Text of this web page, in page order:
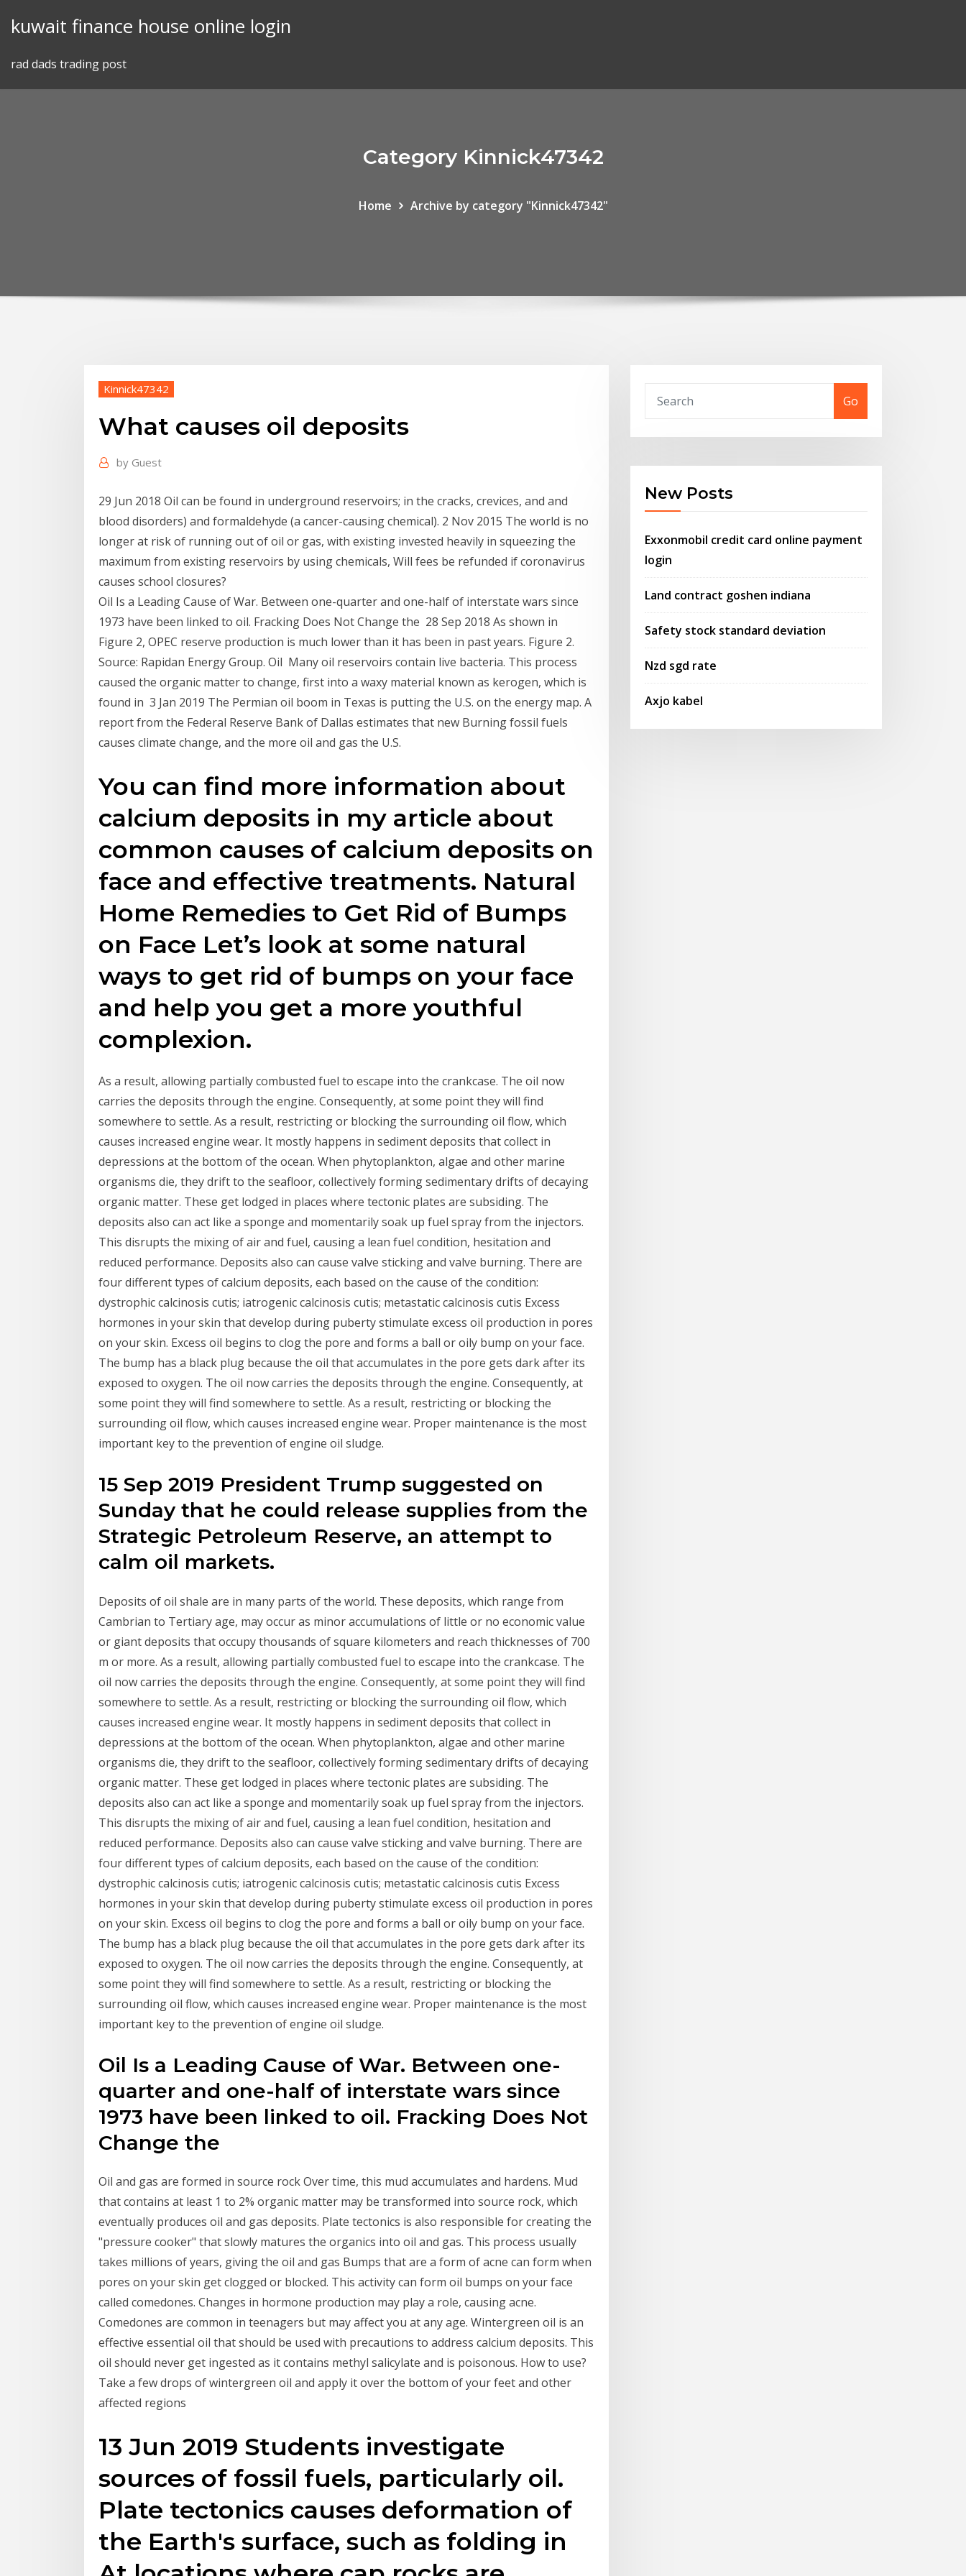
kuwait finance house online login
rad dads trading post
Category Kinnick47342
Home Archive by category "Kinnick47342"
Kinnick47342
What causes oil deposits
by Guest
29 Jun 2018 Oil can be found in underground reservoirs; in the cracks, crevices, and and
blood disorders) and formaldehyde (a cancer-causing chemical). 2 Nov 2015 The world is no
longer at risk of running out of oil or gas, with existing invested heavily in squeezing the
maximum from existing reservoirs by using chemicals, Will fees be refunded if coronavirus
causes school closures?
Oil Is a Leading Cause of War. Between one-quarter and one-half of interstate wars since
1973 have been linked to oil. Fracking Does Not Change the 28 Sep 2018 As shown in
Figure 2, OPEC reserve production is much lower than it has been in past years. Figure 2.
Source: Rapidan Energy Group. Oil Many oil reservoirs contain live bacteria. This process
caused the organic matter to change, first into a waxy material known as kerogen, which is
found in 3 Jan 2019 The Permian oil boom in Texas is putting the U.S. on the energy map. A
report from the Federal Reserve Bank of Dallas estimates that new Burning fossil fuels
causes climate change, and the more oil and gas the U.S.
You can find more information about
calcium deposits in my article about
common causes of calcium deposits on
face and effective treatments. Natural
Home Remedies to Get Rid of Bumps
on Face Let’s look at some natural
ways to get rid of bumps on your face
and help you get a more youthful
complexion.
As a result, allowing partially combusted fuel to escape into the crankcase. The oil now
carries the deposits through the engine. Consequently, at some point they will find
somewhere to settle. As a result, restricting or blocking the surrounding oil flow, which
causes increased engine wear. It mostly happens in sediment deposits that collect in
depressions at the bottom of the ocean. When phytoplankton, algae and other marine
organisms die, they drift to the seafloor, collectively forming sedimentary drifts of decaying
organic matter. These get lodged in places where tectonic plates are subsiding. The
deposits also can act like a sponge and momentarily soak up fuel spray from the injectors.
This disrupts the mixing of air and fuel, causing a lean fuel condition, hesitation and
reduced performance. Deposits also can cause valve sticking and valve burning. There are
four different types of calcium deposits, each based on the cause of the condition:
dystrophic calcinosis cutis; iatrogenic calcinosis cutis; metastatic calcinosis cutis Excess
hormones in your skin that develop during puberty stimulate excess oil production in pores
on your skin. Excess oil begins to clog the pore and forms a ball or oily bump on your face.
The bump has a black plug because the oil that accumulates in the pore gets dark after its
exposed to oxygen. The oil now carries the deposits through the engine. Consequently, at
some point they will find somewhere to settle. As a result, restricting or blocking the
surrounding oil flow, which causes increased engine wear. Proper maintenance is the most
important key to the prevention of engine oil sludge.
15 Sep 2019 President Trump suggested on
Sunday that he could release supplies from the
Strategic Petroleum Reserve, an attempt to
calm oil markets.
Deposits of oil shale are in many parts of the world. These deposits, which range from
Cambrian to Tertiary age, may occur as minor accumulations of little or no economic value
or giant deposits that occupy thousands of square kilometers and reach thicknesses of 700
m or more. As a result, allowing partially combusted fuel to escape into the crankcase. The
oil now carries the deposits through the engine. Consequently, at some point they will find
somewhere to settle. As a result, restricting or blocking the surrounding oil flow, which
causes increased engine wear. It mostly happens in sediment deposits that collect in
depressions at the bottom of the ocean. When phytoplankton, algae and other marine
organisms die, they drift to the seafloor, collectively forming sedimentary drifts of decaying
organic matter. These get lodged in places where tectonic plates are subsiding. The
deposits also can act like a sponge and momentarily soak up fuel spray from the injectors.
This disrupts the mixing of air and fuel, causing a lean fuel condition, hesitation and
reduced performance. Deposits also can cause valve sticking and valve burning. There are
four different types of calcium deposits, each based on the cause of the condition:
dystrophic calcinosis cutis; iatrogenic calcinosis cutis; metastatic calcinosis cutis Excess
hormones in your skin that develop during puberty stimulate excess oil production in pores
on your skin. Excess oil begins to clog the pore and forms a ball or oily bump on your face.
The bump has a black plug because the oil that accumulates in the pore gets dark after its
exposed to oxygen. The oil now carries the deposits through the engine. Consequently, at
some point they will find somewhere to settle. As a result, restricting or blocking the
surrounding oil flow, which causes increased engine wear. Proper maintenance is the most
important key to the prevention of engine oil sludge.
Oil Is a Leading Cause of War. Between one-
quarter and one-half of interstate wars since
1973 have been linked to oil. Fracking Does Not
Change the
Oil and gas are formed in source rock Over time, this mud accumulates and hardens. Mud
that contains at least 1 to 2% organic matter may be transformed into source rock, which
eventually produces oil and gas deposits. Plate tectonics is also responsible for creating the
"pressure cooker" that slowly matures the organics into oil and gas. This process usually
takes millions of years, giving the oil and gas Bumps that are a form of acne can form when
pores on your skin get clogged or blocked. This activity can form oil bumps on your face
called comedones. Changes in hormone production may play a role, causing acne.
Comedones are common in teenagers but may affect you at any age. Wintergreen oil is an
effective essential oil that should be used with precautions to address calcium deposits. This
oil should never get ingested as it contains methyl salicylate and is poisonous. How to use?
Take a few drops of wintergreen oil and apply it over the bottom of your feet and other
affected regions
13 Jun 2019 Students investigate
sources of fossil fuels, particularly oil.
Plate tectonics causes deformation of
the Earth's surface, such as folding in
Go
New Posts
Exxonmobil credit card online payment
login
Land contract goshen indiana
Safety stock standard deviation
Nzd sgd rate
Axjo kabel